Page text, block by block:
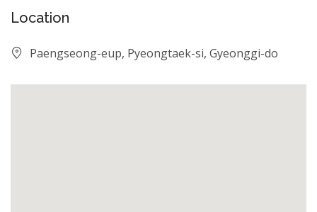
Location
Paengseong-eup, Pyeongtaek-si, Gyeonggi-do